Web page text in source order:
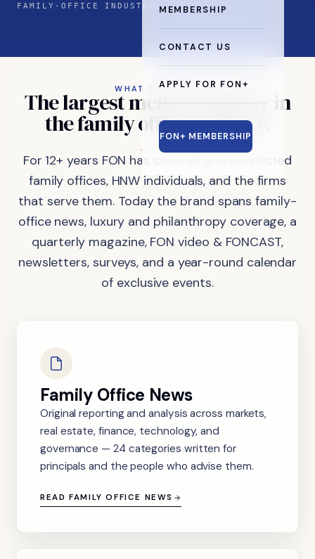
MEMBERSHIP
CONTACT US
APPLY FOR FON+
FON+ MEMBERSHIP
FAMILY-OFFICE INDUSTRY
WHAT FON DOES
Thelargestmedia company in
thefamilyofficeindustry.
For 12+ years FON has covered and connected
family offices, HNW individuals, and the firms
that serve them. Today the brand spans family-
office news, luxury and philanthropy coverage, a
quarterly magazine, FON video & FONCAST,
newsletters, surveys, and a year-round calendar
of exclusive events.
Family Office News
Original reporting and analysis across markets,
real estate, finance, technology, and
governance — 24 categories written for
principals and the people who advise them.
READ FAMILY OFFICE NEWS